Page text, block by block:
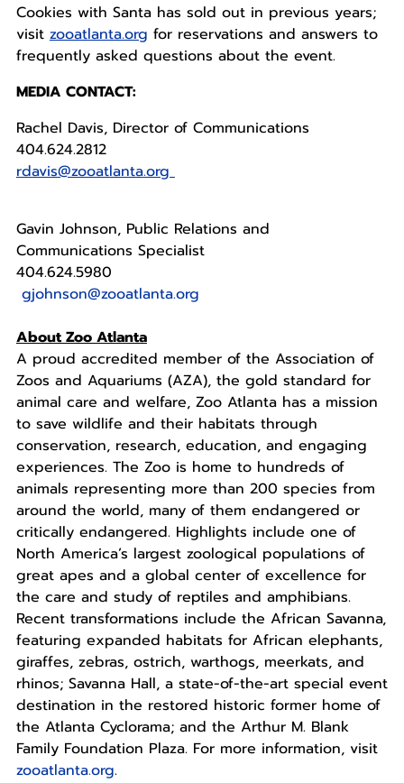
Cookies with Santa has sold out in previous years;
visit zooatlanta.org for reservations and answers to
frequently asked questions about the event.
MEDIA CONTACT:
Rachel Davis, Director of Communications
404.624.2812
rdavis@zooatlanta.org
Gavin Johnson, Public Relations and
Communications Specialist
404.624.5980
gjohnson@zooatlanta.org
About Zoo Atlanta
A proud accredited member of the Association of
Zoos and Aquariums (AZA), the gold standard for
animal care and welfare, Zoo Atlanta has a mission
to save wildlife and their habitats through
conservation, research, education, and engaging
experiences. The Zoo is home to hundreds of
animals representing more than 200 species from
around the world, many of them endangered or
critically endangered. Highlights include one of
North America’s largest zoological populations of
great apes and a global center of excellence for
the care and study of reptiles and amphibians.
Recent transformations include the African Savanna,
featuring expanded habitats for African elephants,
giraffes, zebras, ostrich, warthogs, meerkats, and
rhinos; Savanna Hall, a state-of-the-art special event
destination in the restored historic former home of
the Atlanta Cyclorama; and the Arthur M. Blank
Family Foundation Plaza. For more information, visit
zooatlanta.org.